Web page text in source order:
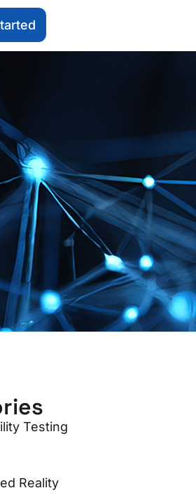
Testing
Reality